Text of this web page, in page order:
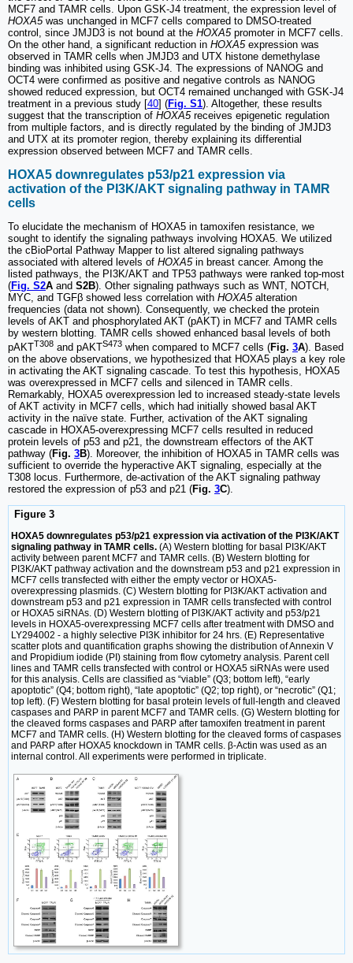
MCF7 and TAMR cells. Upon GSK-J4 treatment, the expression level of
HOXA5was unchanged in MCF7 cells compared to DMSO-treated
control, since JMJD3 is not bound at the HOXA5promoter in MCF7 cells.
On the other hand, a significant reduction in HOXA5expression was
observed in TAMR cells when JMJD3 and UTX histone demethylase
binding was inhibited using GSK-J4. The expressions of NANOG and
OCT4 were confirmed as positive and negative controls as NANOG
showed reduced expression, but OCT4 remained unchanged with GSK-J4
treatment in a previous study [40] (Fig. S1). Altogether, these results
suggest that the transcription of HOXA5receives epigenetic regulation
from multiple factors, and is directly regulated by the binding of JMJD3
and UTX at its promoter region, thereby explaining its differential
expression observed between MCF7 and TAMR cells.
HOXA5 downregulates p53/p21 expression via
activation of the PI3K/AKT signaling pathway in TAMR
cells
To elucidate the mechanism of HOXA5 in tamoxifen resistance, we
sought to identify the signaling pathways involving HOXA5. We utilized
the cBioPortal Pathway Mapper to list altered signaling pathways
associated with altered levels of HOXA5in breast cancer. Among the
listed pathways, the PI3K/AKT and TP53 pathways were ranked top-most
(Fig. S2A and S2B). Other signaling pathways such as WNT, NOTCH,
MYC, and TGFβ showed less correlation with HOXA5alteration
frequencies (data not shown). Consequently, we checked the protein
levels of AKT and phosphorylated AKT (pAKT) in MCF7 and TAMR cells
by western blotting. TAMR cells showed enhanced basal levels of both
pAKTT308 and pAKTS473 when compared to MCF7 cells (Fig. 3A). Based
on the above observations, we hypothesized that HOXA5 plays a key role
in activating the AKT signaling cascade. To test this hypothesis, HOXA5
was overexpressed in MCF7 cells and silenced in TAMR cells.
Remarkably, HOXA5 overexpression led to increased steady-state levels
of AKT activity in MCF7 cells, which had initially showed basal AKT
activity in the naïve state. Further, activation of the AKT signaling
cascade in HOXA5-overexpressing MCF7 cells resulted in reduced
protein levels of p53 and p21, the downstream effectors of the AKT
pathway (Fig. 3B). Moreover, the inhibition of HOXA5 in TAMR cells was
sufficient to override the hyperactive AKT signaling, especially at the
T308 locus. Furthermore, de-activation of the AKT signaling pathway
restored the expression of p53 and p21 (Fig. 3C).
Figure 3
HOXA5 downregulates p53/p21 expression via activation of the PI3K/AKT
signaling pathway in TAMR cells. (A) Western blotting for basal PI3K/AKT
activity between parent MCF7 and TAMR cells. (B) Western blotting for
PI3K/AKT pathway activation and the downstream p53 and p21 expression in
MCF7 cells transfected with either the empty vector or HOXA5-
overexpressing plasmids. (C) Western blotting for PI3K/AKT activation and
downstream p53 and p21 expression in TAMR cells transfected with control
or HOXA5 siRNAs. (D) Western blotting of PI3K/AKT activity and p53/p21
levels in HOXA5-overexpressing MCF7 cells after treatment with DMSO and
LY294002 - a highly selective PI3K inhibitor for 24 hrs. (E) Representative
scatter plots and quantification graphs showing the distribution of Annexin V
and Propidium iodide (PI) staining from flow cytometry analysis. Parent cell
lines and TAMR cells transfected with control or HOXA5 siRNAs were used
for this analysis. Cells are classified as “viable” (Q3; bottom left), “early
apoptotic” (Q4; bottom right), “late apoptotic” (Q2; top right), or “necrotic” (Q1;
top left). (F) Western blotting for basal protein levels of full-length and cleaved
caspases and PARP in parent MCF7 and TAMR cells. (G) Western blotting for
the cleaved forms caspases and PARP after tamoxifen treatment in parent
MCF7 and TAMR cells. (H) Western blotting for the cleaved forms of caspases
and PARP after HOXA5 knockdown in TAMR cells. β-Actin was used as an
internal control. All experiments were performed in triplicate.